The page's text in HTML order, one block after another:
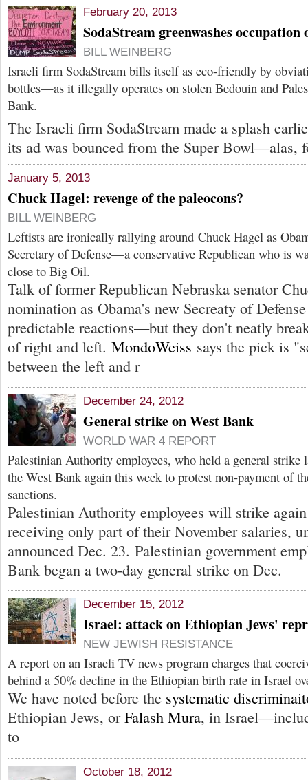
February 20, 2013
SodaStream greenwashes occupation
BILL WEINBERG
Israeli firm SodaStream bills itself as eco-friendly by
bottles—as it illegally operates on stolen Bedouin and
Bank.
The Israeli firm SodaStream made a splash
its ad was bounced from the Super Bowl—alas,
January 5, 2013
Chuck Hagel: revenge of the paleocons?
BILL WEINBERG
Leftists are ironically rallying around Chuck Hagel as
Secretary of Defense—a conservative Republican who is
close to Big Oil.
Talk of former Republican Nebraska senator
nomination as Obama's new Secreaty of
predictable reactions—but they don't neatly
of right and left. MondoWeiss says the pick is
between the left and r
December 24, 2012
General strike on West Bank
WORLD WAR 4 REPORT
Palestinian Authority employees, who held a general
the West Bank again this week to protest non-payment of
sanctions.
Palestinian Authority employees will strike
receiving only part of their November salaries,
announced Dec. 23. Palestinian government
Bank began a two-day general strike on Dec.
December 15, 2012
Israel: attack on Ethiopian Jews'
NEW JEWISH RESISTANCE
A report on an Israeli TV news program charges that
behind a 50% decline in the Ethiopian birth rate in Israel
We have noted before the systematic
Ethiopian Jews, orFalash Mura, in
to
October 18, 2012